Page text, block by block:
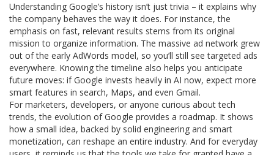
Understanding Google’s history isn’t just trivia – it explains why
the company behaves the way it does. For instance, the
emphasis on fast, relevant results stems from its original
mission to organize information. The massive ad network grew
out of the early AdWords model, so you’ll still see targeted ads
everywhere. Knowing the timeline also helps you anticipate
future moves: if Google invests heavily in AI now, expect more
smart features in search, Maps, and even Gmail.
For marketers, developers, or anyone curious about tech
trends, the evolution of Google provides a roadmap. It shows
how a small idea, backed by solid engineering and smart
monetization, can reshape an entire industry. And for everyday